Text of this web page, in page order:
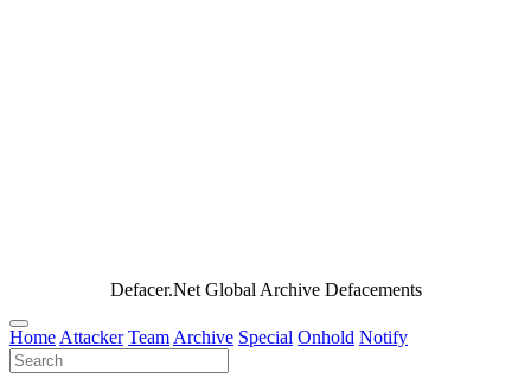
Defacer.Net Global Archive Defacements
Home Attacker Team Archive Special Onhold Notify